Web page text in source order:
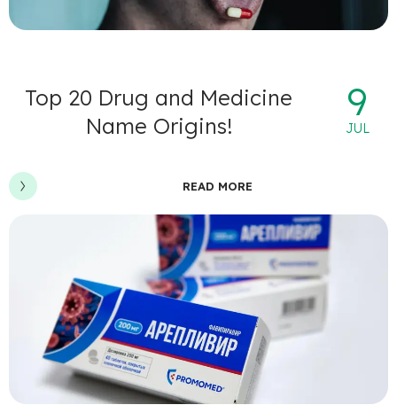
9
JUL
Top 20 Drug and Medicine
Name Origins!
READ MORE